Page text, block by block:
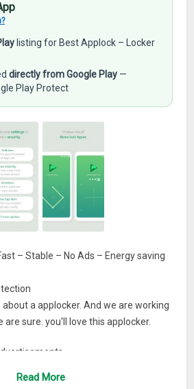
listing for Best Applock – Locker
directly from Google Play —
Play Protect
– Stable – No Ads – Energy saving
a applocker. And we are working
are sure. you'll love this applocker.
friendly interface.
Read More